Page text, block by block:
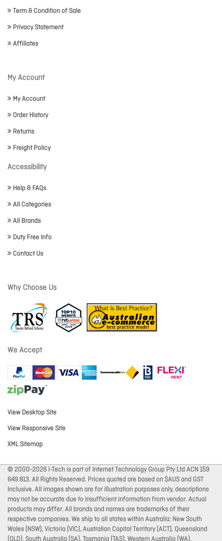
Term & Condition of Sale
Privacy Statement
Affiliates
My Account
My Account
Order History
Returns
Freight Policy
Accessibility
Help & FAQs
All Categories
All Brands
Duty Free Info
Contact Us
Why Choose Us
We Accept
View Desktop Site
View Responsive Site
XML Sitemap
© 2000-2026 I-Tech is part of Internet Technology Group Pty Ltd ACN 159
649 813. All Rights Reserved. Prices quoted are based on $AUS and GST
Inclusive. All images shown are for illustration purposes only, descriptions
may not be accurate due to insufficient information from vendor. Actual
products may differ. All brands and names are trademarks of their
respective companies. We ship to all states within Australia: New South
Wales (NSW), Victoria (VIC), Australian Capital Territory (ACT), Queensland